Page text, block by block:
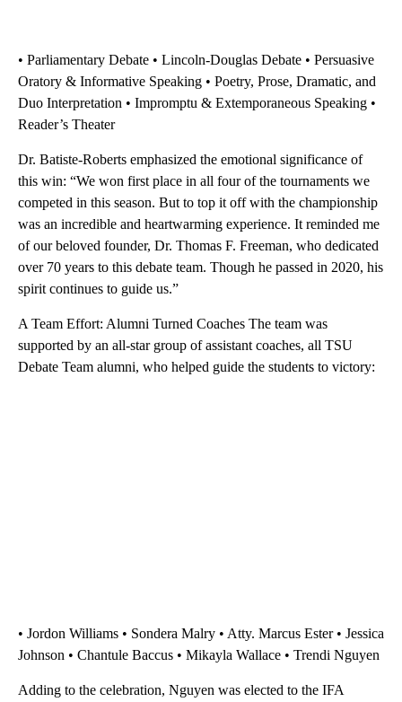
• Parliamentary Debate • Lincoln-Douglas Debate • Persuasive
Oratory & Informative Speaking • Poetry, Prose, Dramatic, and
Duo Interpretation • Impromptu & Extemporaneous Speaking •
Reader’s Theater
Dr. Batiste-Roberts emphasized the emotional significance of
this win: “We won first place in all four of the tournaments we
competed in this season. But to top it off with the championship
was an incredible and heartwarming experience. It reminded me
of our beloved founder, Dr. Thomas F. Freeman, who dedicated
over 70 years to this debate team. Though he passed in 2020, his
spirit continues to guide us.”
A Team Effort: Alumni Turned Coaches The team was
supported by an all-star group of assistant coaches, all TSU
Debate Team alumni, who helped guide the students to victory:
• Jordon Williams • Sondera Malry • Atty. Marcus Ester • Jessica
Johnson • Chantule Baccus • Mikayla Wallace • Trendi Nguyen
Adding to the celebration, Nguyen was elected to the IFA